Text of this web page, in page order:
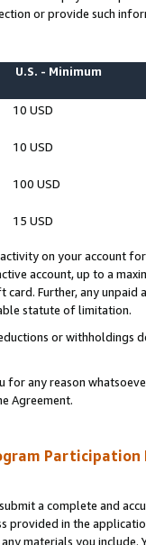
or provide such
U.S. - Minimum
10 USD
10 USD
100 USD
15 USD
on your account
account, up to a
Further, any
statute of limitation.
or
for any reason
Agreement.
Participation
a complete and
provided in the
materials you